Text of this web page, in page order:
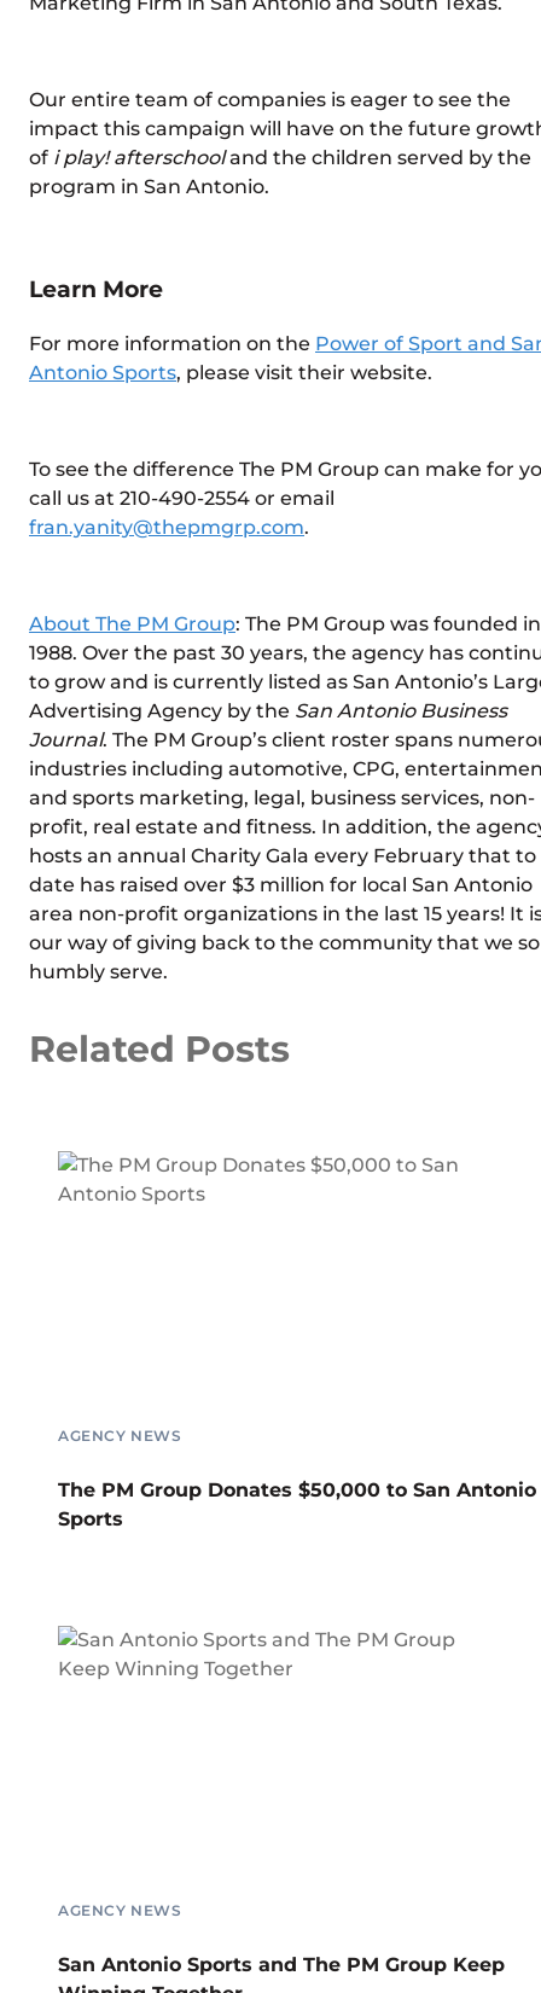
Our entire team of companies is eager to see the
impact this campaign will have on the future
of i play! afterschooland the children served by the
program in San Antonio.
Learn More
For more information on the Power of Sport and
Antonio Sports, please visit their website.
To see the difference The PM Group can make for
call us at 210-490-2554 or email
fran.yanity@thepmgrp.com.
About The PM Group: The PM Group was founded in
1988. Over the past 30 years, the agency has
to grow and is currently listed as San Antonio’s
Advertising Agency by the San Antonio Business
Journal. The PM Group’s client roster spans
industries including automotive, CPG,
and sports marketing, legal, business services, non-
profit, real estate and fitness. In addition, the
hosts an annual Charity Gala every February that to
date has raised over $3 million for local San Antonio
area non-profit organizations in the last 15 years! It
our way of giving back to the community that we so
humbly serve.
Related Posts
AGENCY NEWS
The PM Group Donates $50,000 to San Antonio
Sports
AGENCY NEWS
San Antonio Sports and The PM Group Keep